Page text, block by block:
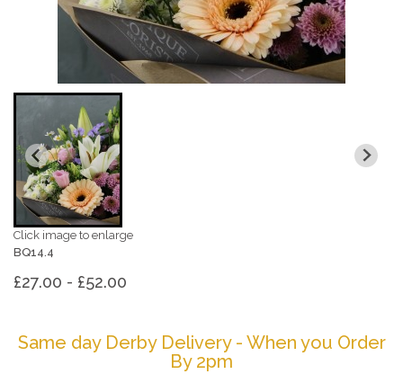
Click image to enlarge
BQ14.4
£27.00 - £52.00
Same day Derby Delivery - When you Order
By 2pm